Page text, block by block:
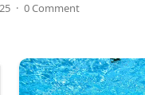
· 0 Comment